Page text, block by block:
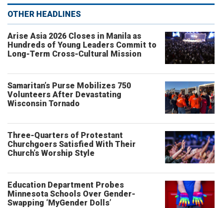
OTHER HEADLINES
Arise Asia 2026 Closes in Manila as
Hundreds of Young Leaders Commit to
Long-Term Cross-Cultural Mission
Samaritan’s Purse Mobilizes 750
Volunteers After Devastating
Wisconsin Tornado
Three-Quarters of Protestant
Churchgoers Satisfied With Their
Church’s Worship Style
Education Department Probes
Minnesota Schools Over Gender-
Swapping ‘MyGender Dolls’